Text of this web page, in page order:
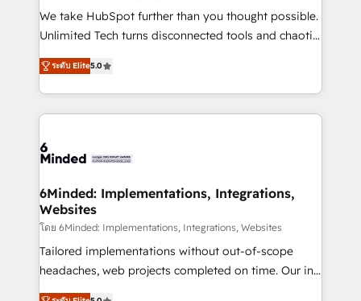
fit like a glove. We’re committed to being both
highly effective and fun to work with. We believe in
relationships. Your success is our success, and we’re
all in this together! From startup to enterprise, we’ll
what matters most: growing your business and
wowing your customers. Let’s make HubSpot work
We take HubSpot further than you thought possible.
Unlimited Tech turns disconnected tools and chaotic
processes into a seamless, high-performing revenue
engine. We combine RevOps strategy with deep
technical execution to help teams scale faster—with
cleaner data, smarter automation, and more
Implementation & Migration · Native & Custom
Reporting & Analytics · GTM Architecture · Sales &
Marketing Enablement If you’re ready to elevate
HubSpot from “just your CRM” to your growth
infrastructure—let’s talk.
ระดับ Elite5.0
6Minded: Implementations, Integrations,
Websites
โดย 6Minded: Implementations, Integrations, Websites
Tailored implementations without out-of-scope
headaches, web projects completed on time. Our in-
house team of certified CRM architects, experts,